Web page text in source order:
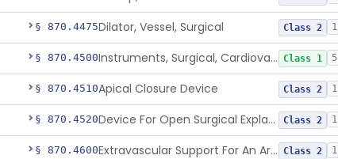
§ 870.4475Dilator, Vessel, Surgical Class 2 1
§ 870.4500 Instruments, Surgical, Cardiovascular Class 1 5
§ 870.4510Apical Closure Device Class 2 1
§ 870.4520 Device For Open Surgical Explant Of Endovascular Prostheses Class 2 1
§ 870.4600 Extravascular Support For An Arteriovenous Fistula For Vascular Access Class 2 1